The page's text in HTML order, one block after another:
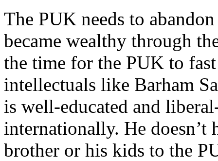
The PUK needs to
became wealthy through
the time for the PUK to
intellectuals like Barham
is well-educated and
internationally. He
brother or his kids to the